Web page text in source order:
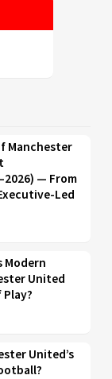
Manchester
— From
Led
Modern
United
United’s